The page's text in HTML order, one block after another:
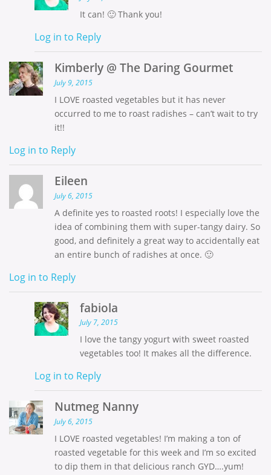
It can! 🙂 Thank you!
Log in to Reply
Kimberly @ The Daring Gourmet
July 9, 2015
I LOVE roasted vegetables but it has never
occurred to me to roast radishes – can’t wait to try
it!!
Log in to Reply
Eileen
July 6, 2015
A definite yes to roasted roots! I especially love the
idea of combining them with super-tangy dairy. So
good, and definitely a great way to accidentally eat
an entire bunch of radishes at once. 🙂
Log in to Reply
fabiola
July 7, 2015
I love the tangy yogurt with sweet roasted
vegetables too! It makes all the difference.
Log in to Reply
Nutmeg Nanny
July 6, 2015
I LOVE roasted vegetables! I’m making a ton of
roasted vegetable for this week and I’m so excited
to dip them in that delicious ranch GYD….yum!